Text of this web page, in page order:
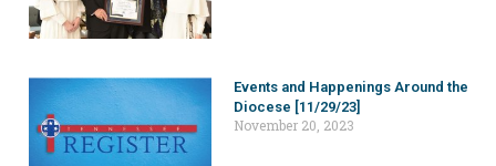
Events and Happenings Around the
Diocese [11/29/23]
November 20, 2023